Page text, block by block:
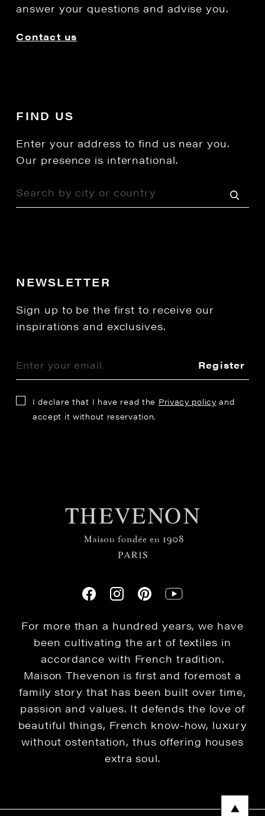
answer your questions and advise you.
Contact us
FIND US
Enter your address to find us near you.
Our presence is international.
NEWSLETTER
Sign up to be the first to receive our
inspirations and exclusives.
Register
I declare that I have read the Privacy policy and
accept it without reservation.
For more than a hundred years, we have
been cultivating the art of textiles in
accordance with French tradition.
Maison Thevenon is first and foremost a
family story that has been built over time,
passion and values. It defends the love of
beautiful things, French know-how, luxury
without ostentation, thus offering houses
extra soul.